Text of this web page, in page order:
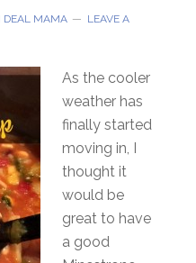
DEAL MAMA
LEAVE A
As the cooler
weather has
finally started
moving in, I
thought it
would be
great to have
a good